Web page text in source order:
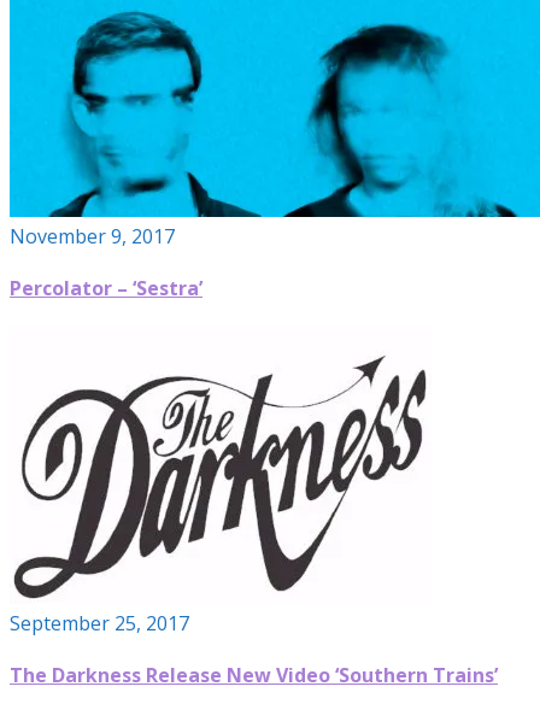
November 9, 2017
Percolator – ‘Sestra’
September 25, 2017
The Darkness Release New Video ‘Southern Trains’